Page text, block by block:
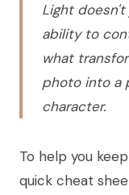
Light
ability to
what
photo into a
character.
To help you
quick cheat